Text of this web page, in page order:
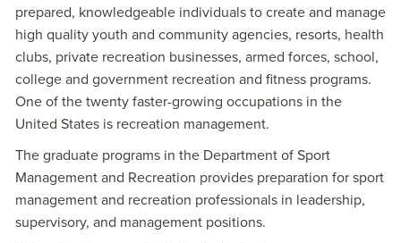
prepared, knowledgeable individuals to create and manage
high quality youth and community agencies, resorts, health
clubs, private recreation businesses, armed forces, school,
college and government recreation and fitness programs.
One of the twenty faster-growing occupations in the
United States is recreation management.
The graduate programs in the Department of Sport
Management and Recreation provides preparation for sport
management and recreation professionals in leadership,
supervisory, and management positions.